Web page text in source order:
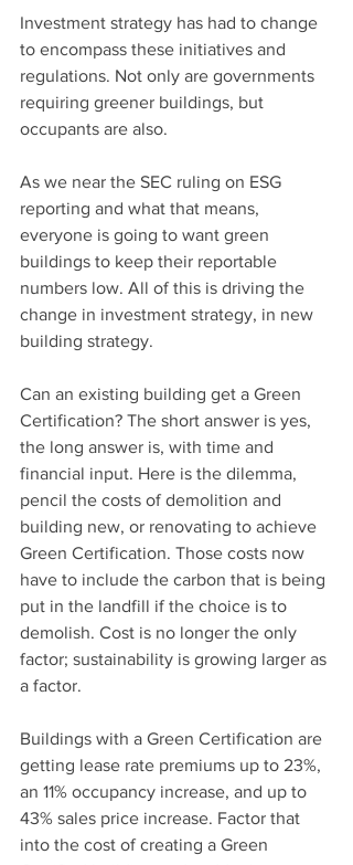
Investment strategy has had to change
to encompass these initiatives and
regulations. Not only are governments
requiring greener buildings, but
occupants are also.
As we near the SEC ruling on ESG
reporting and what that means,
everyone is going to want green
buildings to keep their reportable
numbers low. All of this is driving the
change in investment strategy, in new
building strategy.
Can an existing building get a Green
Certification? The short answer is yes,
the long answer is, with time and
financial input. Here is the dilemma,
pencil the costs of demolition and
building new, or renovating to achieve
Green Certification. Those costs now
have to include the carbon that is being
put in the landfill if the choice is to
demolish. Cost is no longer the only
factor; sustainability is growing larger as
a factor.
Buildings with a Green Certification are
getting lease rate premiums up to 23%,
an 11% occupancy increase, and up to
43% sales price increase. Factor that
into the cost of creating a Green